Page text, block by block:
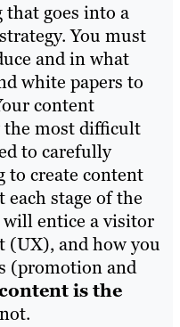
goes into a
You must
and in what
white papers to
content
the most difficult
to carefully
to create content
each stage of the
entice a visitor
(UX), and how you
(promotion and
is the